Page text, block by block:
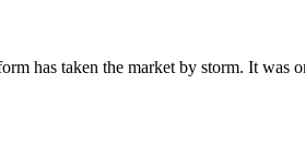
has taken the market by storm. It